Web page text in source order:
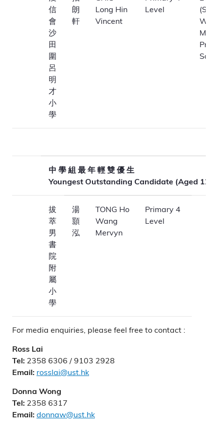
信
會
沙
田
圍
呂
明
才
小
學
朗
軒
Long Hin
Vincent
Level
中 學 組 最 年 輕 雙 優 生
Youngest Outstanding Candidate (Aged 12-
拔
萃
男
書
院
附
屬
小
學
湯
顥
泓
TONG Ho
Wang
Mervyn
Primary 4
Level
For media enquiries, please feel free to contact :
Ross Lai
Tel: 2358 6306 / 9103 2928
Email: rosslai@ust.hk
Donna Wong
Tel: 2358 6317
Email: donnaw@ust.hk